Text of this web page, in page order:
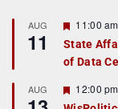
AUG
11
F
a
t
r
e
11:00 am
State
of Data
AUG
F
e
12:00 pm